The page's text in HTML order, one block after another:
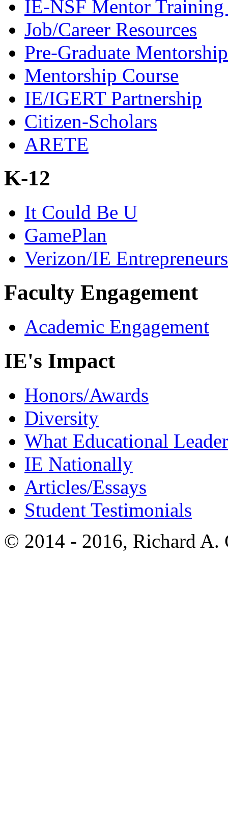
IE-NSF Mentor
Job/Career Resources
Pre-Graduate Mentorship
Mentorship Course
IE/IGERT Partnership
Citizen-Scholars
ARETE
K-12
It Could Be U
GamePlan
Verizon/IE
Faculty Engagement
Academic Engagement
IE's Impact
Honors/Awards
Diversity
What Educational
IE Nationally
Articles/Essays
Student Testimonials
© 2014 - 2016, Richard A.